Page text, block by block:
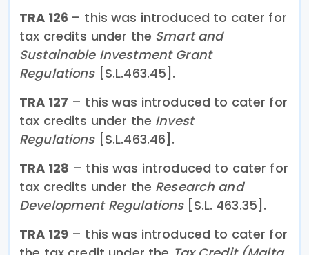
TRA 126 – this was introduced to cater for
tax credits under the Smart and
Sustainable Investment Grant
Regulations[S.L.463.45].
TRA 127 – this was introduced to cater for
tax credits under the Invest
Regulations [S.L.463.46].
TRA 128 – this was introduced to cater for
tax credits under the Research and
Development Regulations [S.L. 463.35].
TRA 129 – this was introduced to cater for